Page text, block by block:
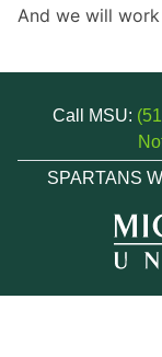
And we will
Call MSU:
SPARTANS